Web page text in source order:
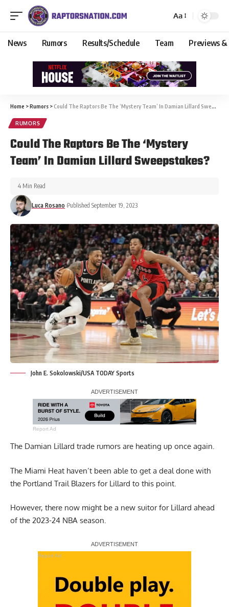
Aa
News Rumors Results/Schedule Team Previews &
Home >Rumors >Could The Raptors Be The ‘Mystery Team’ In Damian Lillard Sweepstakes?
RUMORS
Could The Raptors Be The ‘Mystery
Team’ In Damian Lillard Sweepstakes?
Luca Rosano Published September 19, 2023
4 Min Read
John E. Sokolowski/USA TODAY Sports
Report Ad
The Damian Lillard trade rumors are heating up once again.
The Miami Heat haven’t been able to get a deal done with
the Portland Trail Blazers for Lillard to this point.
However, there now might be a new suitor for Lillard ahead
of the 2023-24 NBA season.
Report Ad